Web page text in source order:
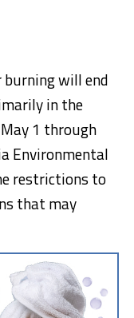
burning will end
in the
1 through
Environmental
restrictions to
that may